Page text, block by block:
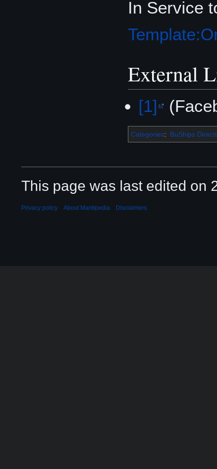
In Service
External
[1]
Categories: BuShips
This page was last edited on
Privacy policy About Mantipedia Disclaimers